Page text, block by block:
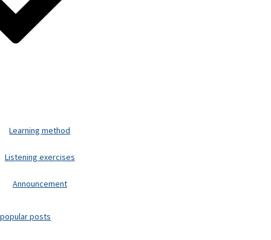
Learning method
Listening exercises
Announcement
posts